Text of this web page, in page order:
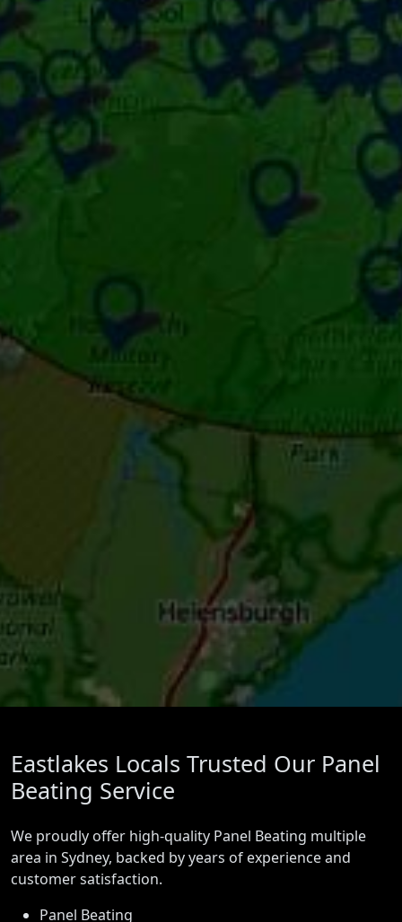
Eastlakes Locals Trusted Our Panel
Beating Service
We proudly offer high-quality Panel Beating multiple
area in Sydney, backed by years of experience and
customer satisfaction.
Panel Beating